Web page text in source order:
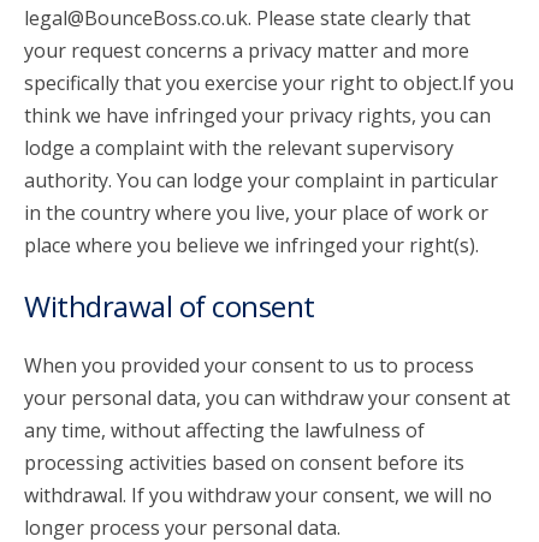
legal@BounceBoss.co.uk. Please state clearly that
your request concerns a privacy matter and more
specifically that you exercise your right to object.If you
think we have infringed your privacy rights, you can
lodge a complaint with the relevant supervisory
authority. You can lodge your complaint in particular
in the country where you live, your place of work or
place where you believe we infringed your right(s).
Withdrawal of consent
When you provided your consent to us to process
your personal data, you can withdraw your consent at
any time, without affecting the lawfulness of
processing activities based on consent before its
withdrawal. If you withdraw your consent, we will no
longer process your personal data.